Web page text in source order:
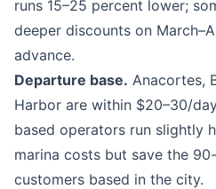
runs 15–25 percent lower;
deeper discounts on
advance.
Departure base. Anacortes,
Harbor are within $20–30/
based operators run slightly
marina costs but save the
customers based in the city.